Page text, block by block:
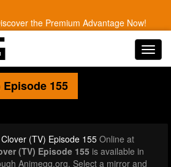
the Premium Advantage Now!
Episode 155
(TV) Episode 155Online at
(TV) Episode 155 is available in
Animegg.org. Select a mirror and